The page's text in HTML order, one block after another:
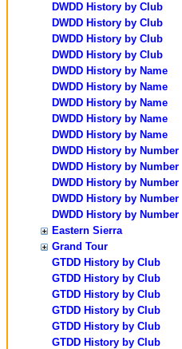
DWDD History by Club
DWDD History by Club
DWDD History by Club
DWDD History by Club
DWDD History by Name
DWDD History by Name
DWDD History by Name
DWDD History by Name
DWDD History by Name
DWDD History by Number
DWDD History by Number
DWDD History by Number
DWDD History by Number
DWDD History by Number
Eastern Sierra
Grand Tour
GTDD History by Club
GTDD History by Club
GTDD History by Club
GTDD History by Club
GTDD History by Club
GTDD History by Club